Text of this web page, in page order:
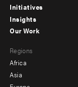
menu
-
Initiatives
Insights
menu
-
Our Work
Regions
Africa
Asia